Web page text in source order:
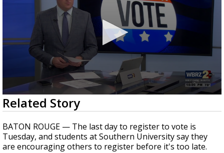
A discarded SpaceX rocket is on a high-
speed collision course with the Moon
0
seconds
of
2
minutes,
4
seconds
Related Story
BATON ROUGE — The last day to register to vote is
Tuesday, and students at Southern University say they
are encouraging others to register before it's too late.